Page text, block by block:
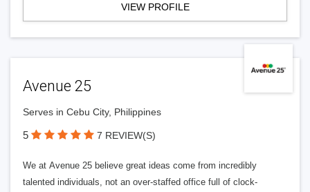
VIEW PROFILE
Avenue 25
Serves in Cebu City, Philippines
5 7 REVIEW(S)
We at Avenue 25 believe great ideas come from incredibly
talented individuals, not an over-staffed office full of clock-